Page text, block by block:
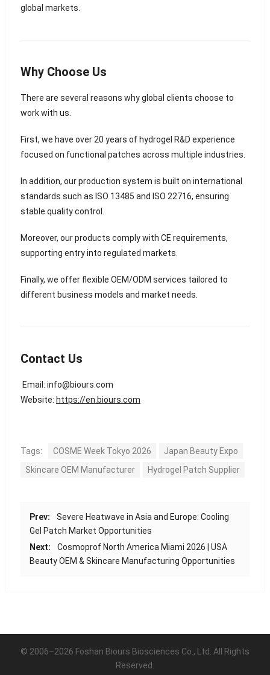
global markets.
Why Choose Us
There are several reasons why global clients choose to
work with us.
First, we have over 20 years of hydrogel R&D experience
focused on functional patches across multiple industries.
In addition, our production system is built on international
standards such as ISO 13485 and ISO 22716, ensuring
stable quality control.
Moreover, our products comply with CE requirements,
supporting entry into regulated markets.
Finally, we offer flexible OEM/ODM services tailored to
different business models and market needs.
Contact Us
Email: info@biours.com
Website: https://en.biours.com
Tags: COSME Week Tokyo 2026
Japan Beauty Expo
Skincare OEM Manufacturer
Hydrogel Patch Supplier
Prev:
Severe Heatwave in Asia and Europe: Cooling
Gel Patch Market Opportunities
Next:
Cosmoprof North America Miami 2026 | USA
Beauty OEM & Skincare Manufacturing Opportunities
© 2006–2026 Foshan Biours Biosciences Co., Ltd. All Rights
Reserved.